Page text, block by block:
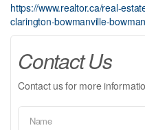
https://www.realtor.ca/real-
clarington-bowmanville-
Contact Us
Contact us for more